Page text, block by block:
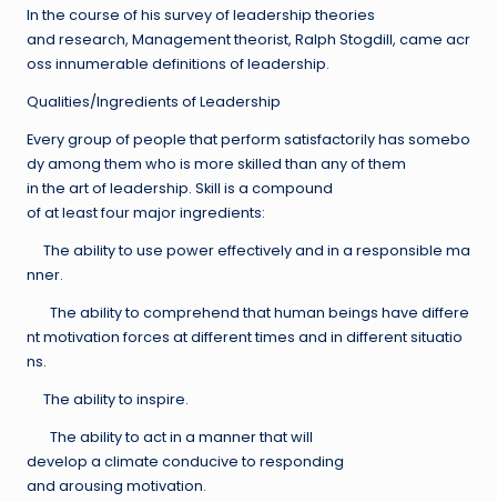
In the course of his survey of leadership theories
and research, Management theorist, Ralph Stogdill, came acr
oss innumerable definitions of leadership.
Qualities/Ingredients of Leadership
Every group of people that perform satisfactorily has somebo
dy among them who is more skilled than any of them
in the art of leadership. Skill is a compound
of at least four major ingredients:
The ability to use power effectively and in a responsible ma
nner.
The ability to comprehend that human beings have differe
nt motivation forces at different times and in different situatio
ns.
The ability to inspire.
The ability to act in a manner that will
develop a climate conducive to responding
and arousing motivation.